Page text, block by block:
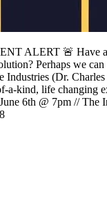
ALERT 🚨 Have
Perhaps we
Industries (Dr.
a-kind, life changing
6th @ 7pm // The